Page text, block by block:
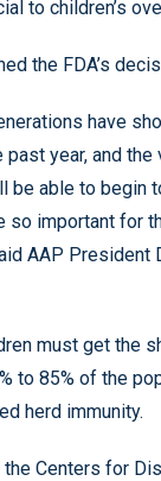
to children’s
the FDA’s
have
past year, and
be able to begin
so important for
AAP President
must get the
to 85% of the
herd immunity.
the Centers for